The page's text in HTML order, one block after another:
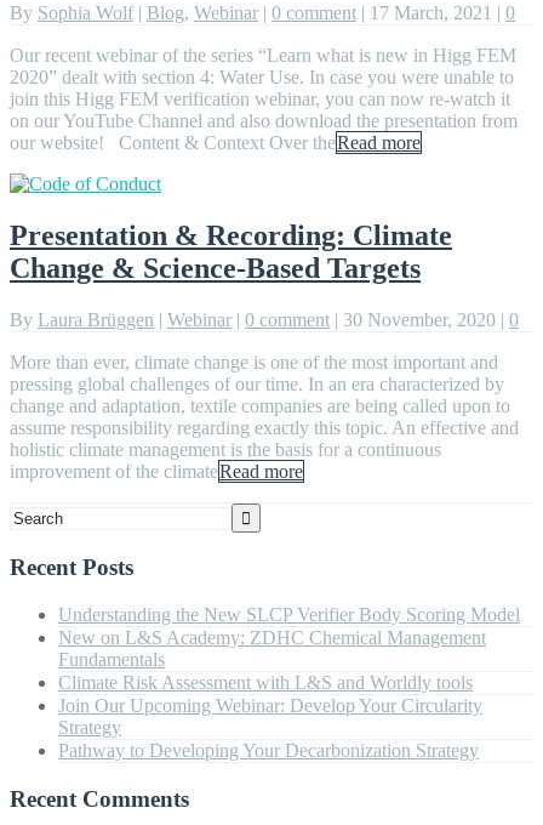
By Sophia Wolf | Blog, Webinar | 0 comment | 17 March, 2021 | 0
Our recent webinar of the series “Learn what is new in Higg FEM
2020” dealt with section 4: Water Use. In case you were unable to
join this Higg FEM verification webinar, you can now re-watch it
on our YouTube Channel and also download the presentation from
our website! Content & Context Over theRead more
Presentation & Recording: Climate
Change & Science-Based Targets
By Laura Brüggen | Webinar | 0 comment | 30 November, 2020 | 0
More than ever, climate change is one of the most important and
pressing global challenges of our time. In an era characterized by
change and adaptation, textile companies are being called upon to
assume responsibility regarding exactly this topic. An effective and
holistic climate management is the basis for a continuous
improvement of the climateRead more
Recent Posts
Understanding the New SLCP Verifier Body Scoring Model
New on L&S Academy: ZDHC Chemical Management
Fundamentals
Climate Risk Assessment with L&S and Worldly tools
Join Our Upcoming Webinar: Develop Your Circularity
Strategy
Pathway to Developing Your Decarbonization Strategy
Recent Comments